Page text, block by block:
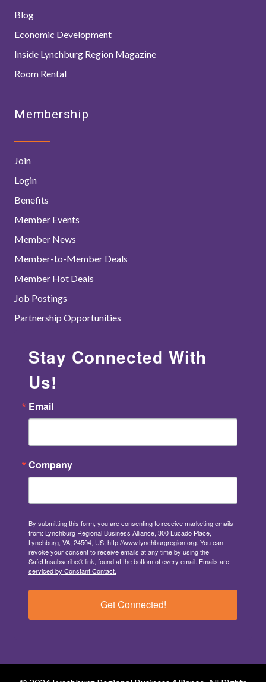
Blog
Economic Development
Inside Lynchburg Region Magazine
Room Rental
Membership
Join
Login
Benefits
Member Events
Member News
Member-to-Member Deals
Member Hot Deals
Job Postings
Partnership Opportunities
Stay Connected With
Us!
Email
Company
By submitting this form, you are consenting to receive marketing emails
from: Lynchburg Regional Business Alliance, 300 Lucado Place,
Lynchburg, VA, 24504, US, http://www.lynchburgregion.org. You can
revoke your consent to receive emails at any time by using the
SafeUnsubscribe® link, found at the bottom of every email. Emails are
serviced by Constant Contact.
Get Connected!